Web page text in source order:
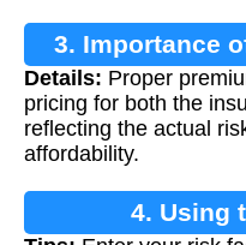
3. Importance
Details: Proper
pricing for both the
reflecting the actual
affordability.
4. Using